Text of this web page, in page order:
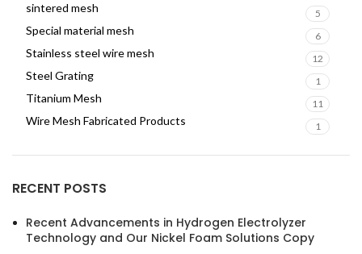
sintered mesh 5
Special material mesh 6
Stainless steel wire mesh 12
Steel Grating 1
Titanium Mesh 11
Wire Mesh Fabricated Products 1
RECENT POSTS
Recent Advancements in Hydrogen Electrolyzer
Technology and Our Nickel Foam Solutions Copy